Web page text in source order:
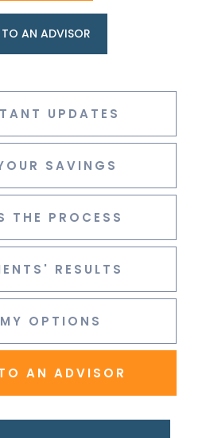
TO AN ADVISOR
UPDATES
SAVINGS
THE PROCESS
RESULTS
OPTIONS
AN ADVISOR